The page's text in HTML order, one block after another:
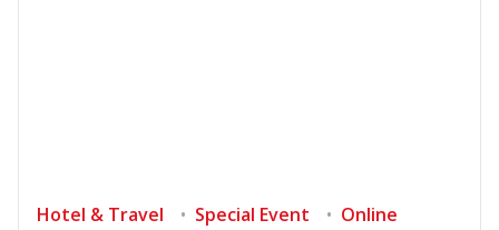
Hotel & Travel Special Event Online